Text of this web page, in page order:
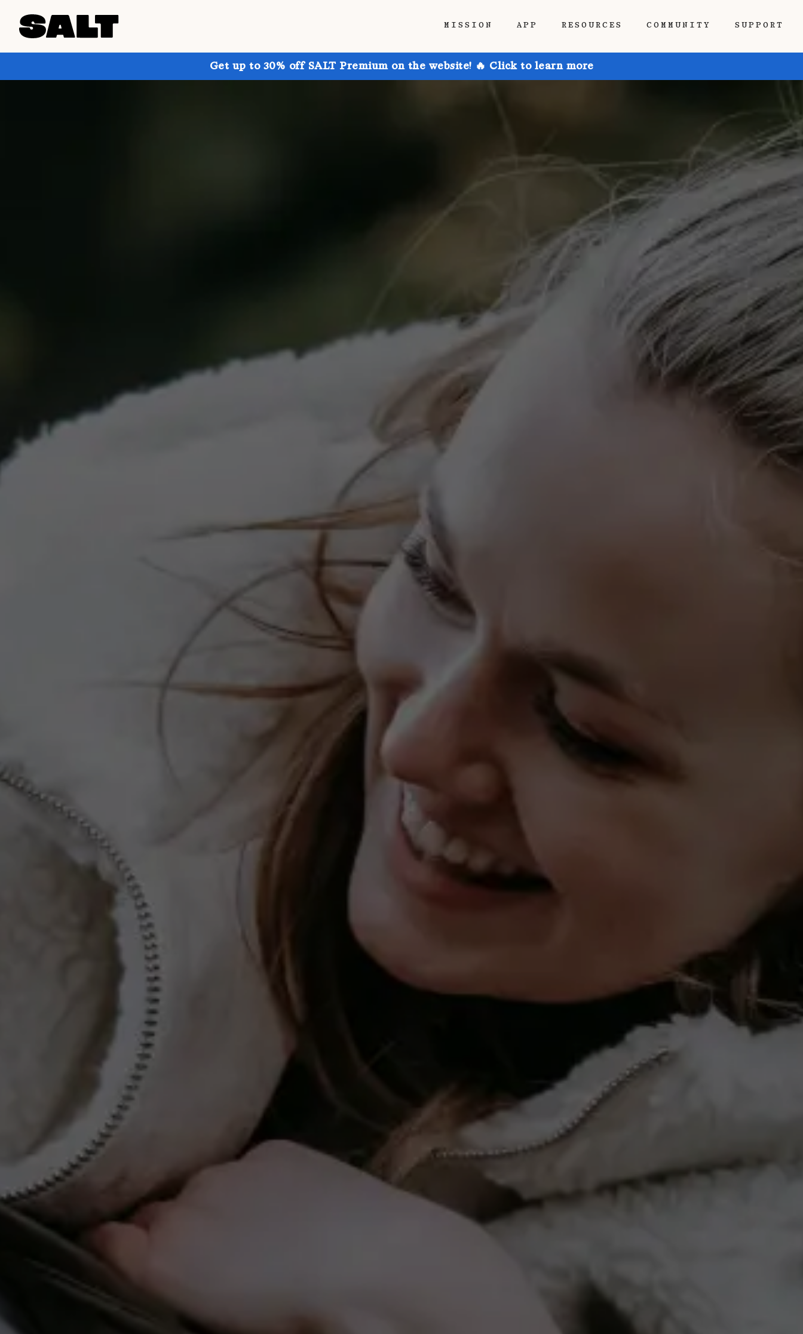
MISSION APP RESOURCES COMMUNITY SUPPORT
Get up to 30% off SALT Premium on the website! 🔥 Click to learn more